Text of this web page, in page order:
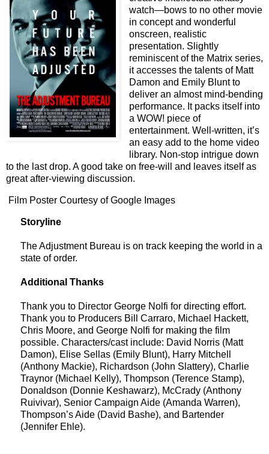
watch—bows to no other movie
in concept and wonderful
onscreen, realistic
presentation. Slightly
reminiscent of the Matrix series,
it accesses the talents of Matt
Damon and Emily Blunt to
deliver an almost mind-bending
performance. It packs itself into
a WOW! piece of
entertainment. Well-written, it’s
an easy add to the home video
library. Non-stop intrigue down
to the last drop. A good take on free-will and leaves itself as
great after-viewing discussion.
Film Poster Courtesy of Google Images
Storyline
The Adjustment Bureau is on track keeping the world in a
state of order.
Additional Thanks
Thank you to Director George Nolfi for directing effort.
Thank you to Producers Bill Carraro, Michael Hackett,
Chris Moore, and George Nolfi for making the film
possible. Characters/cast include: David Norris (Matt
Damon), Elise Sellas (Emily Blunt), Harry Mitchell
(Anthony Mackie), Richardson (John Slattery), Charlie
Traynor (Michael Kelly), Thompson (Terence Stamp),
Donaldson (Donnie Keshawarz), McCrady (Anthony
Ruivivar), Senior Campaign Aide (Amanda Warren),
Thompson’s Aide (David Bashe), and Bartender
(Jennifer Ehle).